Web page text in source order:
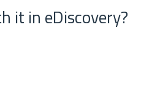
it in eDiscovery?